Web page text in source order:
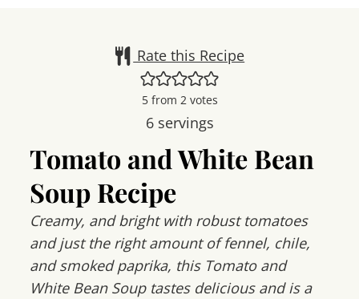
Rate this Recipe
5from 2votes
6 servings
Tomato and White Bean
Soup Recipe
Creamy, and bright with robust tomatoes
and just the right amount of fennel, chile,
and smoked paprika, this Tomato and
White Bean Soup tastes delicious and is a